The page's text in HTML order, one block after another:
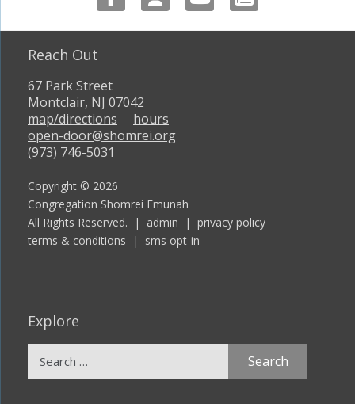
Reach Out
67 Park Street
Montclair, NJ 07042
map/directions
hours
open-door@shomrei.org
(973) 746-5031
Copyright © 2026
Congregation Shomrei Emunah
All Rights Reserved. | admin | privacy policy
terms & conditions | sms opt-in
Explore